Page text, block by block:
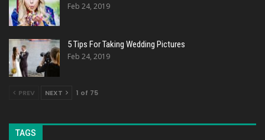
Feb 24, 2019
5 Tips For Taking Wedding Pictures
Feb 24, 2019
PREV NEXT 1 of 75
TAGS